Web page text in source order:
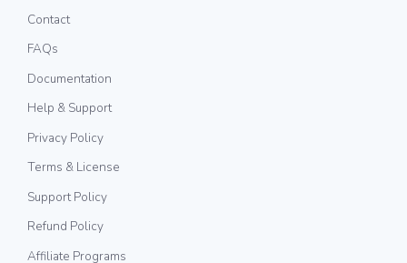
Contact
FAQs
Documentation
Help & Support
Privacy Policy
Terms & License
Support Policy
Refund Policy
Affiliate Programs